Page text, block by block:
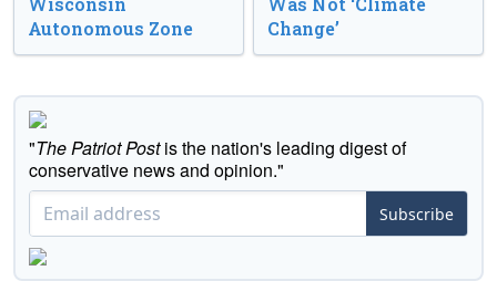
Autonomous Zone
Change’
"The Patriot Postis the nation's leading digest of
conservative news and opinion."
Subscribe